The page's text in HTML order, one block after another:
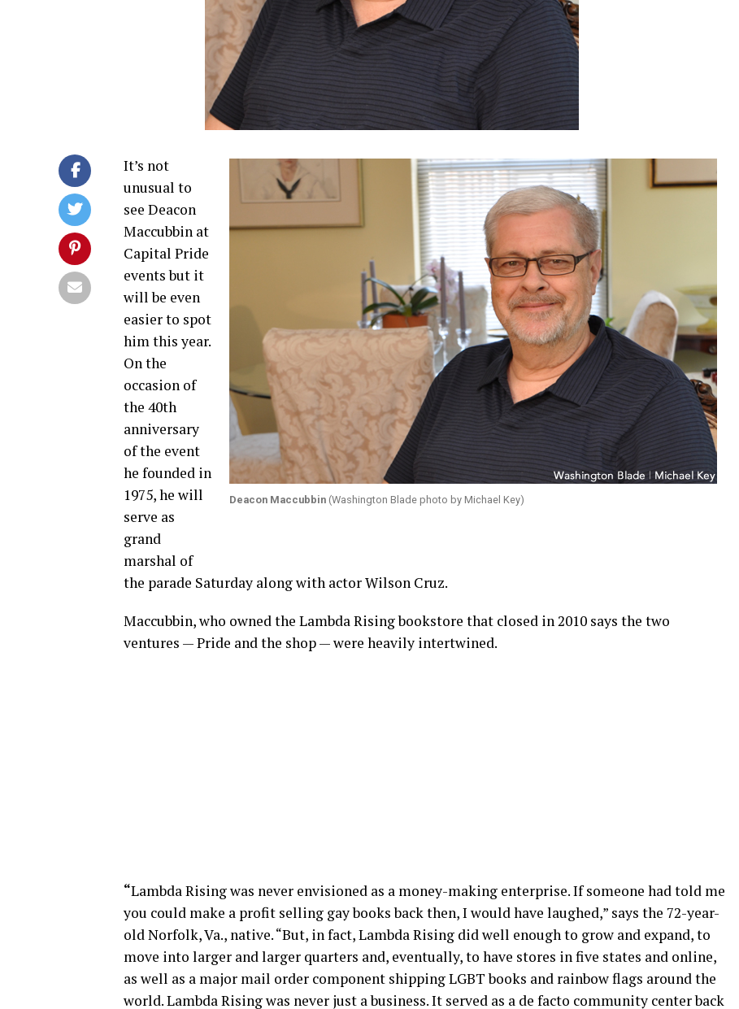
Deacon Maccubbin (Washington Blade photo by Michael Key)
It’s not
unusual to
see Deacon
Maccubbin at
Capital Pride
events but it
will be even
easier to spot
him this year.
On the
occasion of
the 40th
anniversary
of the event
he founded in
1975, he will
serve as
grand
marshal of
the parade Saturday along with actor Wilson Cruz.
Maccubbin, who owned the Lambda Rising bookstore that closed in 2010 says the two
ventures — Pride and the shop — were heavily intertwined.
“Lambda Rising was never envisioned as a money-making enterprise. If someone had told me
you could make a profit selling gay books back then, I would have laughed,” says the 72-year-
old Norfolk, Va., native. “But, in fact, Lambda Rising did well enough to grow and expand, to
move into larger and larger quarters and, eventually, to have stores in five states and online,
as well as a major mail order component shipping LGBT books and rainbow flags around the
world. Lambda Rising was never just a business. It served as a de facto community center back